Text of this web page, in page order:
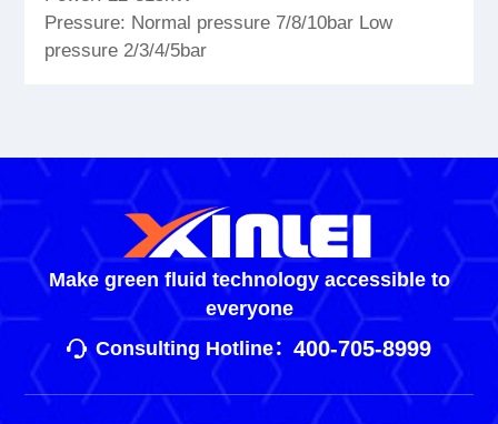
Pressure: Normal pressure 7/8/10bar Low
pressure 2/3/4/5bar
Make green fluid technology accessible to
everyone
Consulting Hotline： 400-705-8999